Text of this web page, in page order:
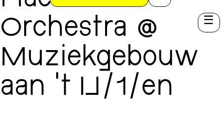
Orchestra @
Muziekgebouw
aan ’t IJ/1/en